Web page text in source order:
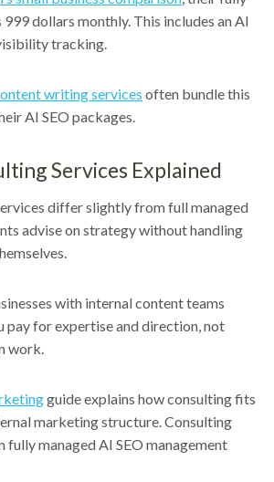
dollars monthly. This includes an AI
tracking.
writing services often bundle this
AI SEO packages.
Services Explained
differ slightly from full managed
advise on strategy without handling
with internal content teams
pay for expertise and direction, not
work.
guide explains how consulting fits
marketing structure. Consulting
fully managed AI SEO management